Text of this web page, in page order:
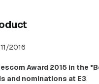
2016
Award 2015 in the
and nominations at E3.